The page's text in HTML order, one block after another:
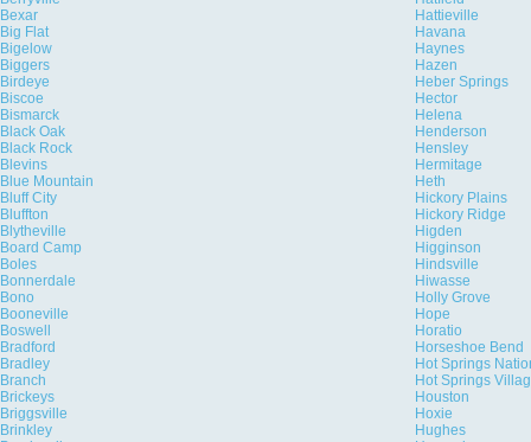
Bexar
Hattieville
Big Flat
Havana
Bigelow
Haynes
Biggers
Hazen
Birdeye
Heber Springs
Biscoe
Hector
Bismarck
Helena
Black Oak
Henderson
Black Rock
Hensley
Blevins
Hermitage
Blue Mountain
Heth
Bluff City
Hickory Plains
Bluffton
Hickory Ridge
Blytheville
Higden
Board Camp
Higginson
Boles
Hindsville
Bonnerdale
Hiwasse
Bono
Holly Grove
Booneville
Hope
Boswell
Horatio
Bradford
Horseshoe Bend
Bradley
Hot Springs
Branch
Hot Springs
Brickeys
Houston
Briggsville
Hoxie
Brinkley
Hughes